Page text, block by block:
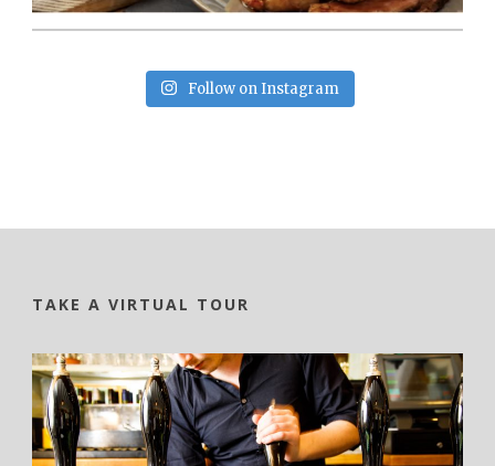
Follow on Instagram
TAKE A VIRTUAL TOUR